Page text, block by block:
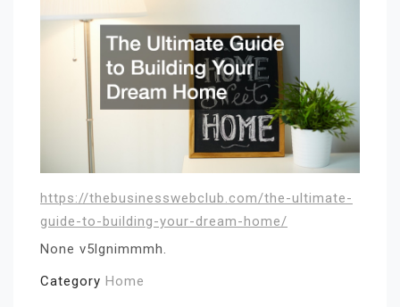
https://thebusinesswebclub.com/the-ultimate-
guide-to-building-your-dream-home/
None v5lgnimmmh.
Category Home